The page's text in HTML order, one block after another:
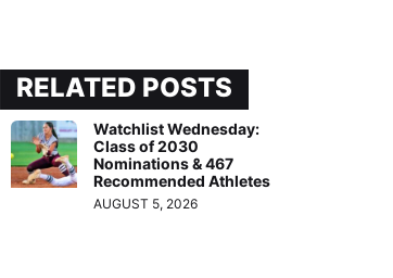
RELATED POSTS
Watchlist Wednesday:
Class of 2030
Nominations & 467
Recommended Athletes
AUGUST 5, 2026